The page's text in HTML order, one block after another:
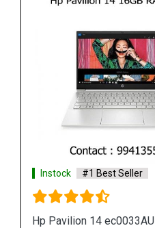
#1 Best Seller
Laptop